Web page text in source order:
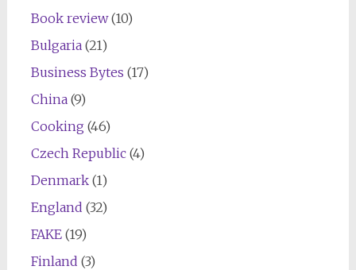
Book review(10)
Bulgaria(21)
Business Bytes (17)
China(9)
Cooking (46)
Czech Republic(4)
Denmark(1)
England (32)
FAKE(19)
Finland (3)